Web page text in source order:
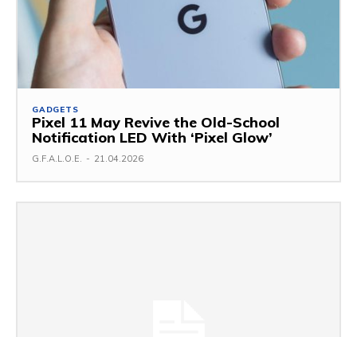
GADGETS
Pixel 11 May Revive the Old-School
Notification LED With ‘Pixel Glow’
G.F.A.L.O.E. - 21.04.2026